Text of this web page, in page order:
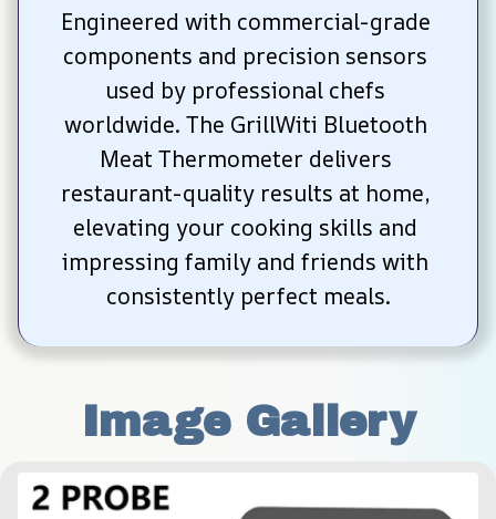
Engineered with commercial-grade
components and precision sensors
used by professional chefs
worldwide. The GrillWiti Bluetooth
Meat Thermometer delivers
restaurant-quality results at home,
elevating your cooking skills and
impressing family and friends with
consistently perfect meals.
Image Gallery